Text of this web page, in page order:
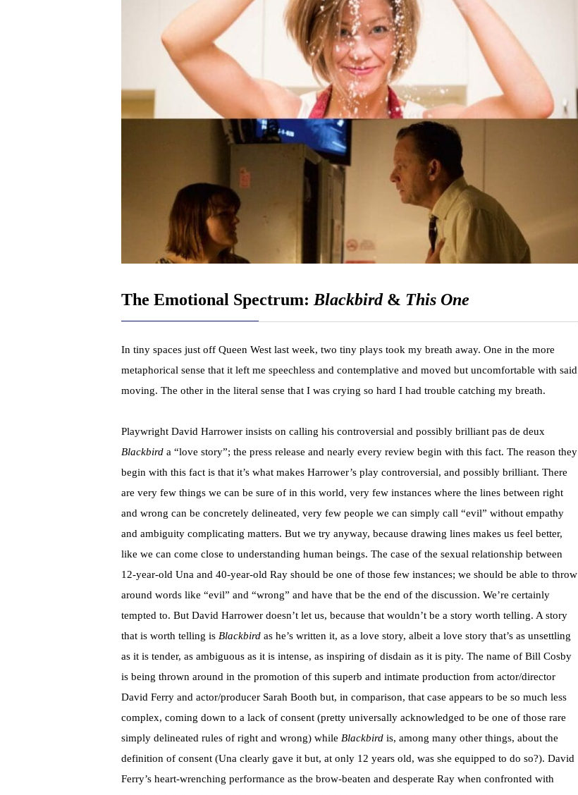
The Emotional Spectrum: Blackbird& This One
In tiny spaces just off Queen West last week, two tiny plays took my breath away. One in the more
metaphorical sense that it left me speechless and contemplative and moved but uncomfortable with said
moving. The other in the literal sense that I was crying so hard I had trouble catching my breath.
Playwright David Harrower insists on calling his controversial and possibly brilliant pas de deux
Blackbird a “love story”; the press release and nearly every review begin with this fact. The reason they
begin with this fact is that it’s what makes Harrower’s play controversial, and possibly brilliant. There
are very few things we can be sure of in this world, very few instances where the lines between right
and wrong can be concretely delineated, very few people we can simply call “evil” without empathy
and ambiguity complicating matters. But we try anyway, because drawing lines makes us feel better,
like we can come close to understanding human beings. The case of the sexual relationship between
12-year-old Una and 40-year-old Ray should be one of those few instances; we should be able to throw
around words like “evil” and “wrong” and have that be the end of the discussion. We’re certainly
tempted to. But David Harrower doesn’t let us, because that wouldn’t be a story worth telling. A story
that is worth telling is Blackbird as he’s written it, as a love story, albeit a love story that’s as unsettling
as it is tender, as ambiguous as it is intense, as inspiring of disdain as it is pity. The name of Bill Cosby
is being thrown around in the promotion of this superb and intimate production from actor/director
David Ferry and actor/producer Sarah Booth but, in comparison, that case appears to be so much less
complex, coming down to a lack of consent (pretty universally acknowledged to be one of those rare
simply delineated rules of right and wrong) while Blackbird is, among many other things, about the
definition of consent (Una clearly gave it but, at only 12 years old, was she equipped to do so?). David
Ferry’s heart-wrenching performance as the brow-beaten and desperate Ray when confronted with